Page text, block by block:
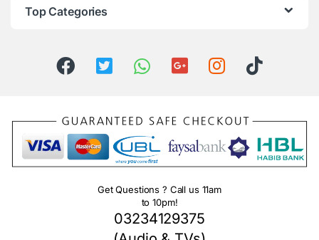
Top Categories
Get Questions ? Call us 11am
to 10pm!
03234129375